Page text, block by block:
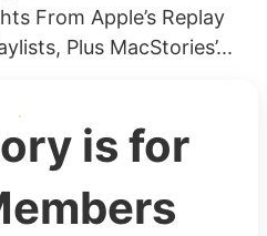
From Apple’s Replay
Plus MacStories’...
is for